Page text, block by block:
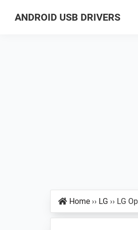
ANDROID USB DRIVERS
Home ›› LG ›› LG